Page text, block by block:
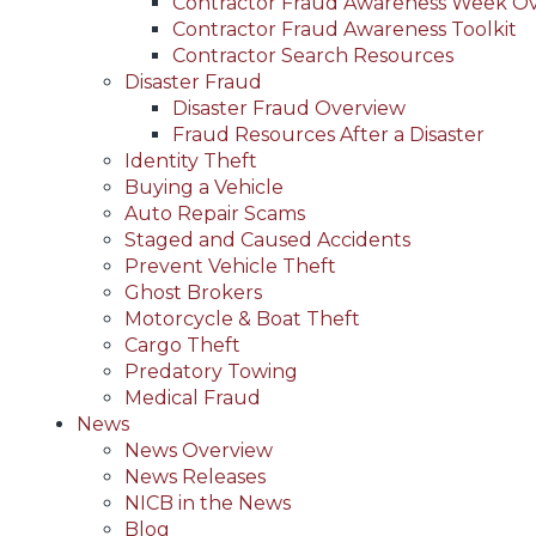
Contractor Fraud Awareness Toolkit
Contractor Search Resources
Disaster Fraud
Disaster Fraud Overview
Fraud Resources After a Disaster
Identity Theft
Buying a Vehicle
Auto Repair Scams
Staged and Caused Accidents
Prevent Vehicle Theft
Ghost Brokers
Motorcycle & Boat Theft
Cargo Theft
Predatory Towing
Medical Fraud
News
News Overview
News Releases
NICB in the News
Blog